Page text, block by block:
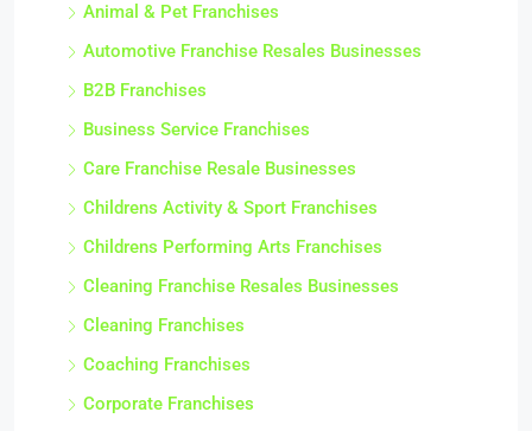
Animal & Pet Franchises
Automotive Franchise Resales Businesses
B2B Franchises
Business Service Franchises
Care Franchise Resale Businesses
Childrens Activity & Sport Franchises
Childrens Performing Arts Franchises
Cleaning Franchise Resales Businesses
Cleaning Franchises
Coaching Franchises
Corporate Franchises